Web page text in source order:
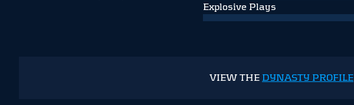
Explosive Plays
VIEW THE DYNASTY PROFILE